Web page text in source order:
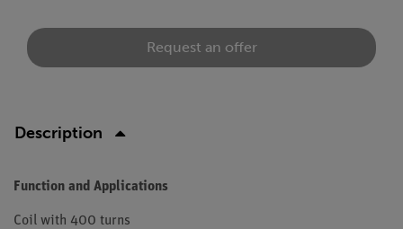
Request an offer
Description
Function and Applications
Coil with 400 turns